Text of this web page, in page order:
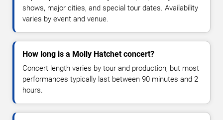
shows, major cities, and special tour dates. Availability
varies by event and venue.
How long is a Molly Hatchet concert?
Concert length varies by tour and production, but most
performances typically last between 90 minutes and 2
hours.